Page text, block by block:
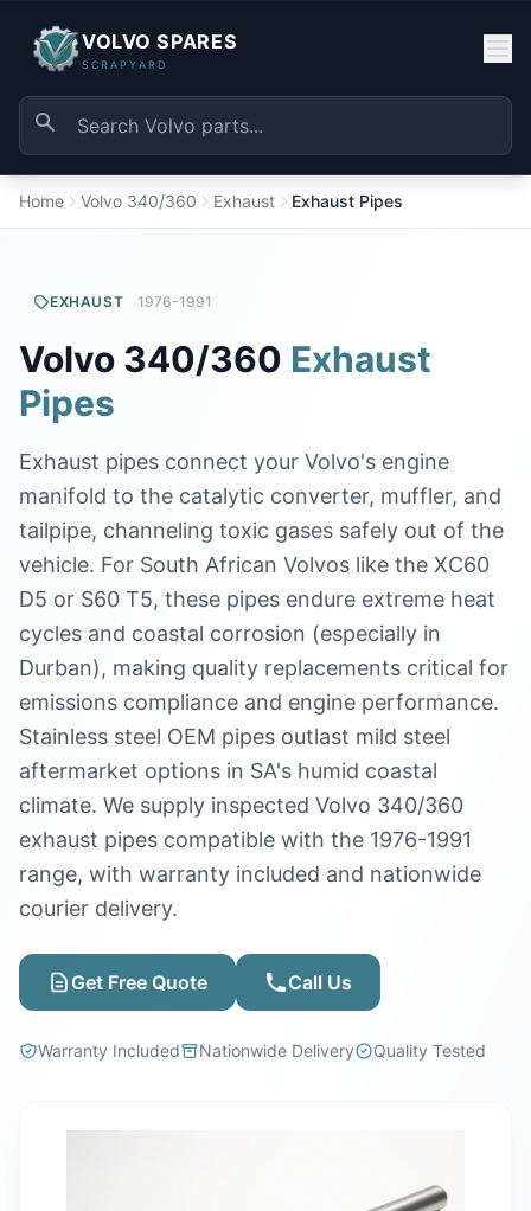
VOLVO SPARES
SCRAPYARD
Home Volvo 340/360 Exhaust Exhaust Pipes
EXHAUST 1976-1991
Volvo 340/360 Exhaust
Pipes
Exhaust pipes connect your Volvo's engine
manifold to the catalytic converter, muffler, and
tailpipe, channeling toxic gases safely out of the
vehicle. For South African Volvos like the XC60
D5 or S60 T5, these pipes endure extreme heat
cycles and coastal corrosion (especially in
Durban), making quality replacements critical for
emissions compliance and engine performance.
Stainless steel OEM pipes outlast mild steel
aftermarket options in SA's humid coastal
climate. We supply inspected Volvo 340/360
exhaust pipes compatible with the 1976-1991
range, with warranty included and nationwide
courier delivery.
Get Free Quote Call Us
Warranty Included Nationwide Delivery Quality Tested